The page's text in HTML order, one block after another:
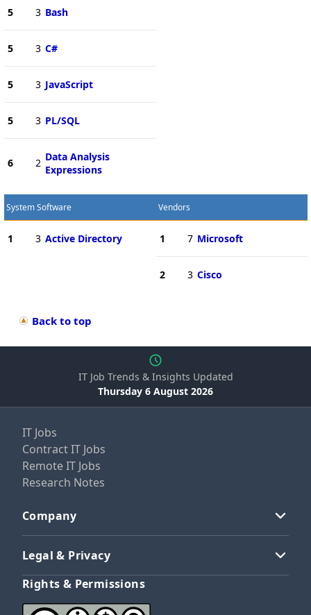
5 3 Bash
5 3 C#
5 3 JavaScript
5 3 PL/SQL
6 2 Data Analysis
Expressions
System Software
1 3 Active Directory
Vendors
1 7 Microsoft
2 3 Cisco
Back to top
IT Job Trends & Insights Updated
Thursday 6 August 2026
IT Jobs
Contract IT Jobs
Remote IT Jobs
Research Notes
Company
Legal & Privacy
Rights & Permissions